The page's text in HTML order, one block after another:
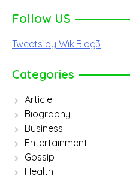
Follow US
Tweets by WikiBlog3
Categories
Article
Biography
Business
Entertainment
Gossip
Health